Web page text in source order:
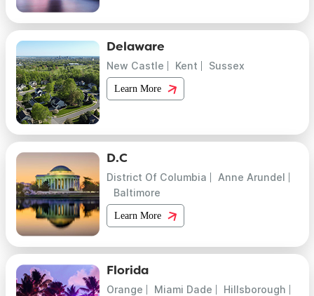
Delaware
New Castle Kent Sussex
Learn More
D.C
District Of Columbia
Anne Arundel
Baltimore
Learn More
Florida
Orange Miami Dade
Hillsborough